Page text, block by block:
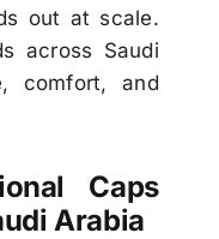
out at scale.
across Saudi
comfort, and
Caps
Arabia